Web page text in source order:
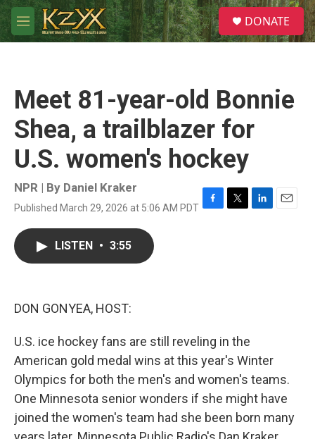
Skip to main content
M
e
S
e
a
DONATE
Meet 81-year-old Bonnie
Shea, a trailblazer for
U.S. women's hockey
NPR | By Daniel Kraker
Published March 29, 2026 at 5:06 AM PDT F
T
L
E
LISTEN • 3:55
DON GONYEA, HOST:
U.S. ice hockey fans are still reveling in the
American gold medal wins at this year's Winter
Olympics for both the men's and women's teams.
One Minnesota senior wonders if she might have
joined the women's team had she been born many